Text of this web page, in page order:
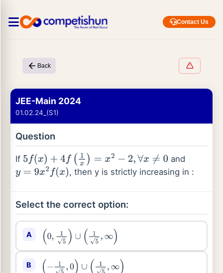
Contact Us
Back
JEE-Main 2024
01.02.24_(S1)
Question
If 5f(x)+ 4f( 1x)=x2−2 ,∀ x≠0
and
y=9x2f(x) , then y is strictly increasing in :
Select the correct option:
A (0,15)∪( 15,∞)
B (−15,0)∪(1 5 ,∞ )